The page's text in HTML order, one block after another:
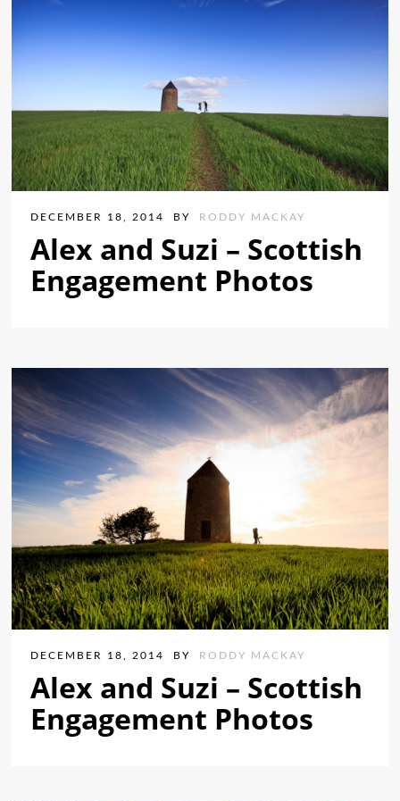
DECEMBER 18, 2014 BY RODDY MACKAY
Alex and Suzi – Scottish
Engagement Photos
DECEMBER 18, 2014 BY RODDY MACKAY
Alex and Suzi – Scottish
Engagement Photos